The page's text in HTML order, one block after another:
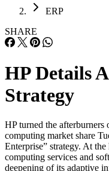
ERP
SHARE
HP Details
Strategy
HP turned the afterburners
computing market share
Enterprise” strategy. At
computing services and
deepening of its adaptive